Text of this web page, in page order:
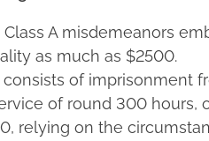
A misdemeanors
as much as $2500.
of imprisonment
of round 300 hours,
relying on the